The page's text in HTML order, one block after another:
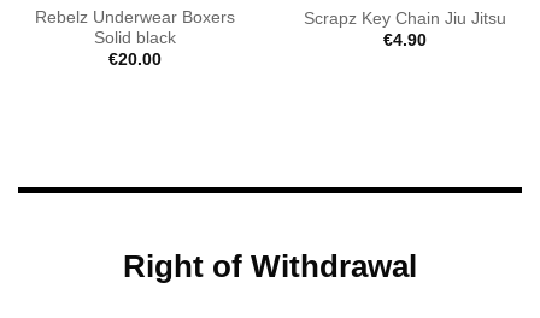
Rebelz Underwear Boxers
Solid black
€20.00
Scrapz Key Chain Jiu Jitsu
€4.90
Right of Withdrawal